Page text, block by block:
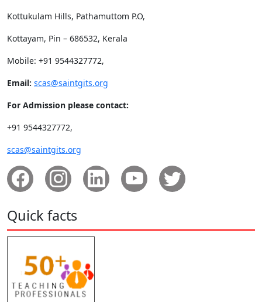
Kottukulam Hills, Pathamuttom P.O,
Kottayam, Pin – 686532, Kerala
Mobile: +91 9544327772,
Email: scas@saintgits.org
For Admission please contact:
+91 9544327772,
scas@saintgits.org
Quick facts